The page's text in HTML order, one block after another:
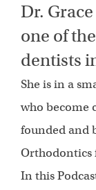
Dr.
one of
dentists
She is in a
who become
founded and
Orthodontics
In this